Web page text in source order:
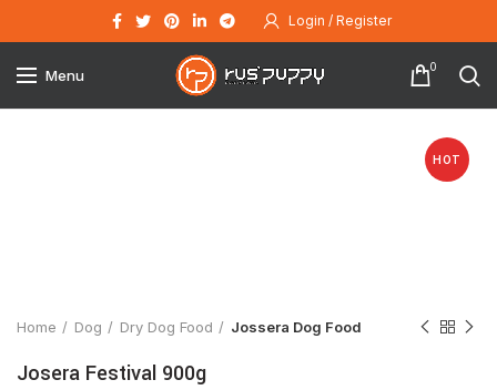
Login / Register
Menu 0
HOT
Home Dog Dry Dog Food Jossera Dog Food
Josera Festival 900g